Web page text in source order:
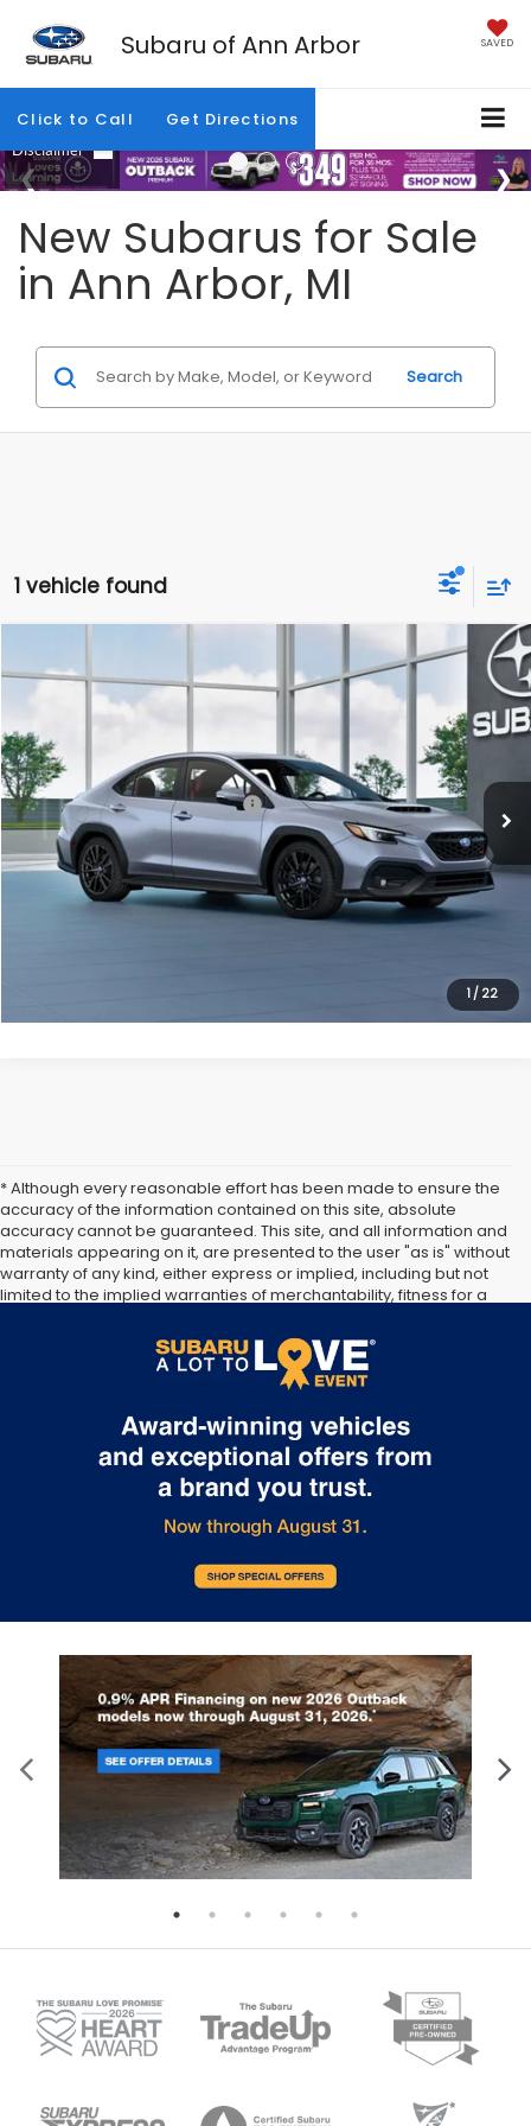
Subaru of Ann Arbor SAVED
Click to Call Get Directions
New Subarus for Sale
in Ann Arbor, MI
Search
1 vehicle found
1/ 22
2026Subaru WRX Limited
In Transit Ext. Int.
$42,116
FINAL PRICE
Total Suggested Retail Price: $42,116
Get Today's Price
* Although every reasonable effort has been made to ensure the
accuracy of the information contained on this site, absolute
accuracy cannot be guaranteed. This site, and all information and
materials appearing on it, are presented to the user "as is" without
warranty of any kind, either express or implied, including but not
limited to the implied warranties of merchantability, fitness for a
subject to prior sale. Price does not include applicable tax, title,
and license. Not responsible for typographical errors.